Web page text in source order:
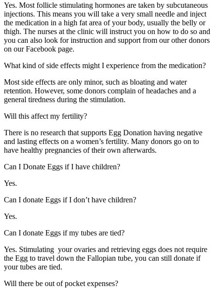
Yes. Most follicle stimulating hormones are taken by subcutaneous
injections. This means you will take a very small needle and inject
the medication in a high fat area of your body, usually the belly or
thigh. The nurses at the clinic will instruct you on how to do so and
you can also look for instruction and support from our other donors
on our Facebook page.
What kind of side effects might I experience from the medication?
Most side effects are only minor, such as bloating and water
retention. However, some donors complain of headaches and a
general tiredness during the stimulation.
Will this affect my fertility?
There is no research that supports Egg Donation having negative
and lasting effects on a women’s fertility. Many donors go on to
have healthy pregnancies of their own afterwards.
Can I Donate Eggs if I have children?
Yes.
Can I donate Eggs if I don’t have children?
Yes.
Can I donate Eggs if my tubes are tied?
Yes. Stimulating your ovaries and retrieving eggs does not require
the Egg to travel down the Fallopian tube, you can still donate if
your tubes are tied.
Will there be out of pocket expenses?